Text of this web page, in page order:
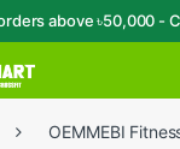
above ৳50,000 -
OEMMEBI